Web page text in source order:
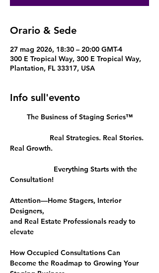
Orario & Sede
27 mag 2026, 18:30 – 20:00 GMT-4
300 E Tropical Way, 300 E Tropical Way,
Plantation, FL 33317, USA
Info sull'evento
The Business of Staging Series™
Real Growth.
Consultation!
Attention—Home Stagers, Interior
Designers,
and Real Estate Professionals ready to
elevate
How Occupied Consultations Can
Become the Roadmap to Growing Your